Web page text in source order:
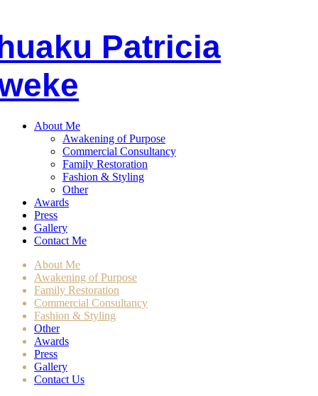
Patricia
About Me
Awakening of Purpose
Commercial Consultancy
Family Restoration
Fashion & Styling
Other
Awards
Press
Gallery
Contact Me
About Me
Awakening of Purpose
Family Restoration
Commercial Consultancy
Fashion & Styling
Other
Awards
Press
Gallery
Contact Us